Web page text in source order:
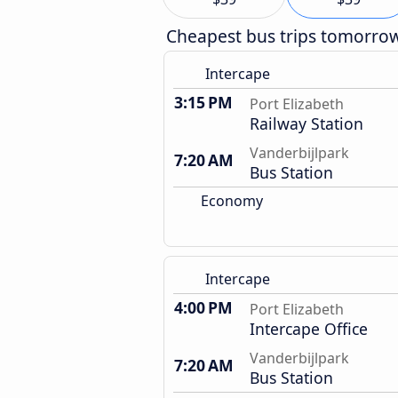
Cheapest bus trips
Intercape
3:15 PM Port Elizabeth
Railway Station
7:20 AM
Vanderbijlpark
Bus Station
Economy
Intercape
4:00 PM Port Elizabeth
Intercape Office
7:20 AM
Vanderbijlpark
Bus Station